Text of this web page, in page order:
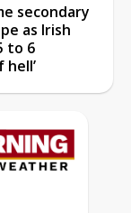
secondary
as Irish
to 6
hell’